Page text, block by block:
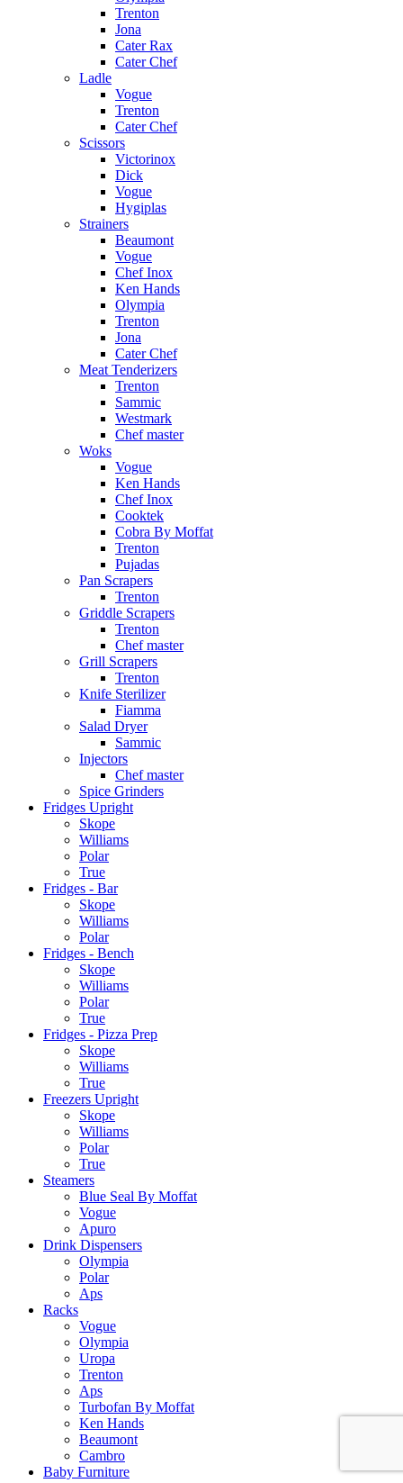
Trenton
Jona
Cater Rax
Cater Chef
Ladle
Vogue
Trenton
Cater Chef
Scissors
Victorinox
Dick
Vogue
Hygiplas
Strainers
Beaumont
Vogue
Chef Inox
Ken Hands
Olympia
Trenton
Jona
Cater Chef
Meat Tenderizers
Trenton
Sammic
Westmark
Chef master
Woks
Vogue
Ken Hands
Chef Inox
Cooktek
Cobra By Moffat
Trenton
Pujadas
Pan Scrapers
Trenton
Griddle Scrapers
Trenton
Chef master
Grill Scrapers
Trenton
Knife Sterilizer
Fiamma
Salad Dryer
Sammic
Injectors
Chef master
Spice Grinders
Fridges Upright
Skope
Williams
Polar
True
Fridges - Bar
Skope
Williams
Polar
Fridges - Bench
Skope
Williams
Polar
True
Fridges - Pizza Prep
Skope
Williams
True
Freezers Upright
Skope
Williams
Polar
True
Steamers
Blue Seal By Moffat
Vogue
Apuro
Drink Dispensers
Olympia
Polar
Aps
Racks
Vogue
Olympia
Uropa
Trenton
Aps
Turbofan By Moffat
Ken Hands
Beaumont
Cambro
Baby Furniture